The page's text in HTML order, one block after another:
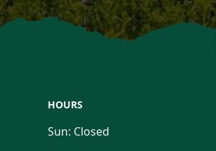
HOURS
Sun: Closed